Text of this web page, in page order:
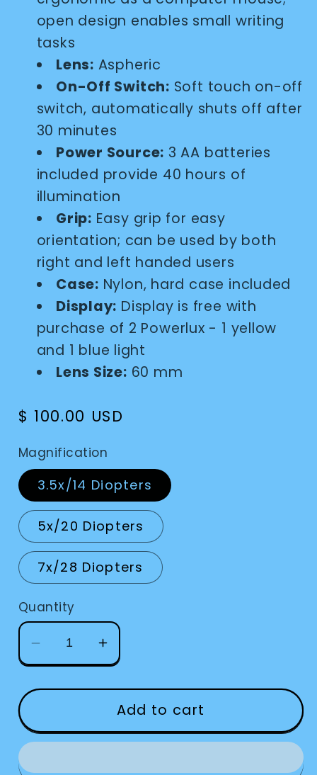
open design enables small writing
tasks
Lens: Aspheric
On-Off Switch: Soft touch on-off
switch, automatically shuts off after
30 minutes
Power Source: 3 AA batteries
included provide 40 hours of
illumination
Grip: Easy grip for easy
orientation; can be used by both
right and left handed users
Case: Nylon, hard case included
Display: Display is free with
purchase of 2 Powerlux - 1 yellow
and 1 blue light
Lens Size: 60 mm
Regular
$ 100.00 USD
Magnification
3.5x/14 Diopters
5x/20 Diopters
7x/28 Diopters
Quantity
Decrease
quantity
for
Eschenbach
Powerlux
Stand
Increase
quantity
for
Eschenbach
Powerlux
Stand
Add to cart